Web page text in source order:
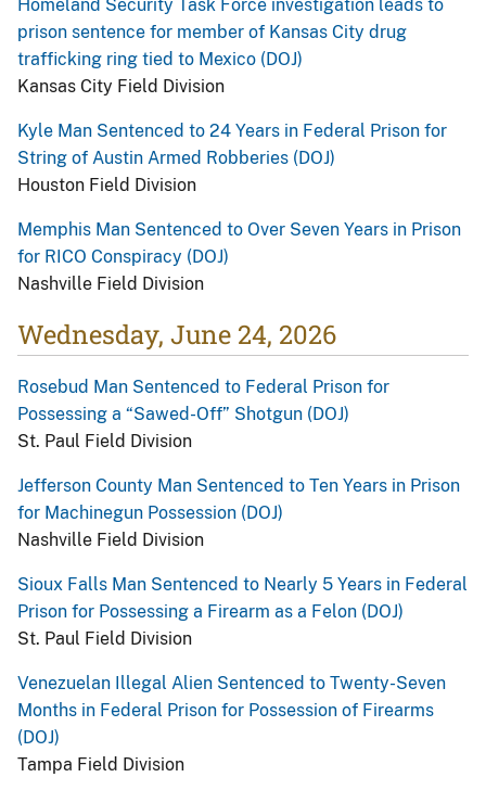
Homeland Security Task Force investigation leads to
prison sentence for member of Kansas City drug
trafficking ring tied to Mexico (DOJ)
Kansas City Field Division
Kyle Man Sentenced to 24 Years in Federal Prison for
String of Austin Armed Robberies (DOJ)
Houston Field Division
Memphis Man Sentenced to Over Seven Years in Prison
for RICO Conspiracy (DOJ)
Nashville Field Division
Wednesday, June 24, 2026
Rosebud Man Sentenced to Federal Prison for
Possessing a “Sawed-Off” Shotgun (DOJ)
St. Paul Field Division
Jefferson County Man Sentenced to Ten Years in Prison
for Machinegun Possession (DOJ)
Nashville Field Division
Sioux Falls Man Sentenced to Nearly 5 Years in Federal
Prison for Possessing a Firearm as a Felon (DOJ)
St. Paul Field Division
Venezuelan Illegal Alien Sentenced to Twenty-Seven
Months in Federal Prison for Possession of Firearms
(DOJ)
Tampa Field Division